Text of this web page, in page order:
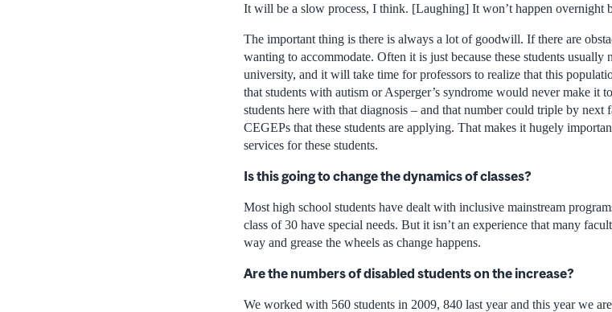
It will be a slow process, I think. [Laughing] It won’t happen overnight
The important thing is there is always a lot of goodwill. If there are
wanting to accommodate. Often it is just because these students
university, and it will take time for professors to realize that this
that students with autism or Asperger’s syndrome would never make it
students here with that diagnosis – and that number could triple by
CEGEPs that these students are applying. That makes it hugely
services for these students.
Is this going to change the dynamics of classes?
Most high school students have dealt with inclusive mainstream
class of 30 have special needs. But it isn’t an experience that many
way and grease the wheels as change happens.
Are the numbers of disabled students on the increase?
We worked with 560 students in 2009, 840 last year and this year we